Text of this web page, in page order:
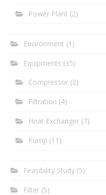
Power Plant (2)
Environment (1)
Equipments (35)
Compressor (2)
Filtration (4)
Heat Exchanger (7)
Pump (11)
Feasibility Study (5)
Filter (5)